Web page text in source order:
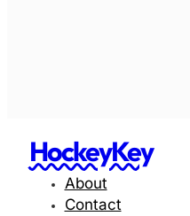
HockeyKey
About
Contact